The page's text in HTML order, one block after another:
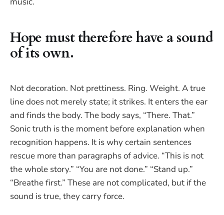
Hope must therefore have a sound
of its own.
Not decoration. Not prettiness. Ring. Weight. A true
line does not merely state; it strikes. It enters the ear
and finds the body. The body says, “There. That.”
Sonic truth is the moment before explanation when
recognition happens. It is why certain sentences
rescue more than paragraphs of advice. “This is not
the whole story.” “You are not done.” “Stand up.”
“Breathe first.” These are not complicated, but if the
sound is true, they carry force.